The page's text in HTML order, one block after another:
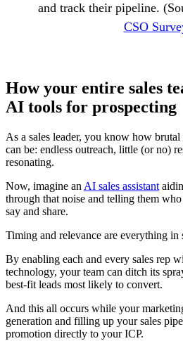
and track their pipeline.
CSO
How your entire sales
AI tools for prospecting
As a sales leader, you know how
can be: endless outreach, little (or no)
resonating.
Now, imagine an AI sales assistant
through that noise and telling them
say and share.
Timing and relevance are everything in
By enabling each and every sales rep
technology, your team can ditch its
best-fit leads most likely to convert.
And this all occurs while your
generation and filling up your sales
promotion directly to your ICP.